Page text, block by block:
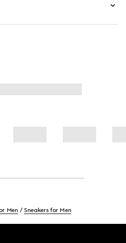
Men Sneakers for Men